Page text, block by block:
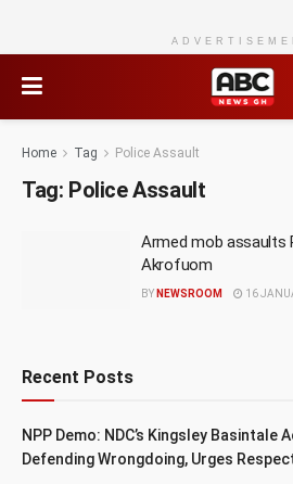
Home Tag Police Assault
Tag: Police Assault
Armed mob assaults
Akrofuom
BY NEWSROOM 16
Recent Posts
NPP Demo: NDC’s Kingsley
Defending Wrongdoing, Urges